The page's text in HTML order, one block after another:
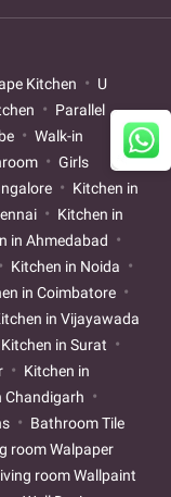
Kitchen
U
Parallel
Walk-in
Girls
Kitchen in
Kitchen in
in Ahmedabad
Kitchen in Noida
in Coimbatore
in Vijayawada
Kitchen in Surat
Kitchen in
Chandigarh
Bathroom Tile
room Walpaper
room Wallpaint